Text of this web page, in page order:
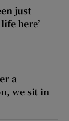
just
here’
a
we sit in